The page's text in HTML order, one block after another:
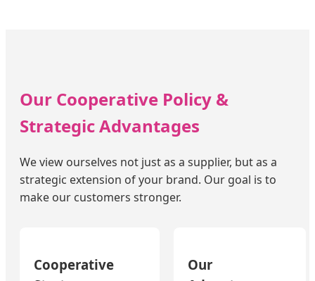
Our Cooperative Policy &
Strategic Advantages
We view ourselves not just as a supplier, but as a
strategic extension of your brand. Our goal is to
make our customers stronger.
Cooperative
Our